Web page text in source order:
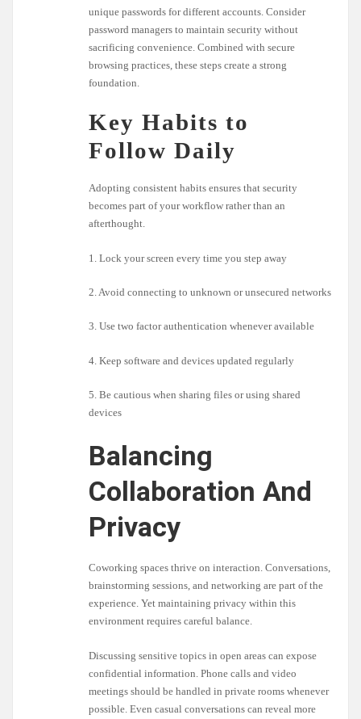
unique passwords for different accounts. Consider
password managers to maintain security without
sacrificing convenience. Combined with secure
browsing practices, these steps create a strong
foundation.
Key Habits to
Follow Daily
Adopting consistent habits ensures that security
becomes part of your workflow rather than an
afterthought.
1. Lock your screen every time you step away
2. Avoid connecting to unknown or unsecured networks
3. Use two factor authentication whenever available
4. Keep software and devices updated regularly
5. Be cautious when sharing files or using shared
devices
Balancing
Collaboration And
Privacy
Coworking spaces thrive on interaction. Conversations,
brainstorming sessions, and networking are part of the
experience. Yet maintaining privacy within this
environment requires careful balance.
Discussing sensitive topics in open areas can expose
confidential information. Phone calls and video
meetings should be handled in private rooms whenever
possible. Even casual conversations can reveal more